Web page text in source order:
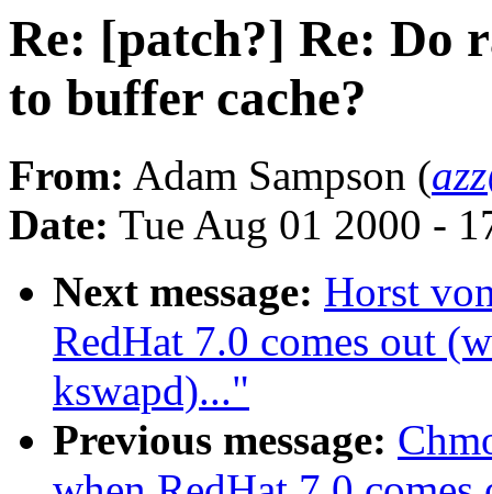
Re: [patch?] Re: Do
to buffer cache?
From: Adam Sampson (
Date: Tue Aug 01 2000 -
Next message: Horst
RedHat 7.0 comes out
kswapd)..."
Previous message: